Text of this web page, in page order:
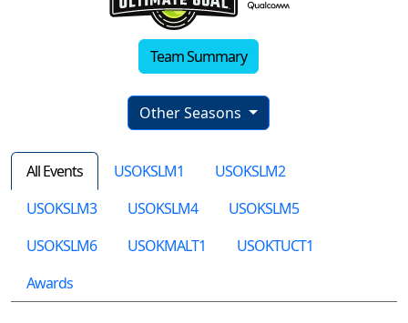
Team Summary
Other Seasons
All Events USOKSLM1
USOKSLM2
USOKSLM3
USOKSLM4
USOKSLM5
USOKSLM6
USOKMALT1
USOKTUCT1
Awards